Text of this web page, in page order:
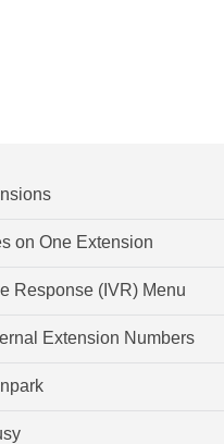
on One Extension
Response (IVR) Menu
Extension Numbers